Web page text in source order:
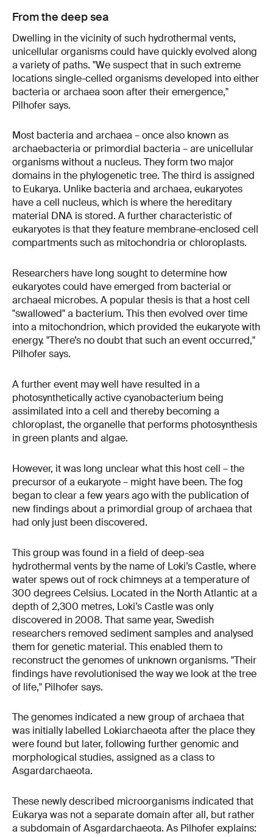
From the deep sea
Dwelling in the vicinity of such hydrothermal vents,
unicellular organisms could have quickly evolved along
a variety of paths. "We suspect that in such extreme
locations single-celled organisms developed into either
bacteria or archaea soon after their emergence,"
Pilhofer says.
Most bacteria and archaea – once also known as
archaebacteria or primordial bacteria – are unicellular
organisms without a nucleus. They form two major
domains in the phylogenetic tree. The third is assigned
to Eukarya. Unlike bacteria and archaea, eukaryotes
have a cell nucleus, which is where the hereditary
material DNA is stored. A further characteristic of
eukaryotes is that they feature membrane-enclosed cell
compartments such as mitochondria or chloroplasts.
Researchers have long sought to determine how
eukaryotes could have emerged from bacterial or
archaeal microbes. A popular thesis is that a host cell
"swallowed" a bacterium. This then evolved over time
into a mitochondrion, which provided the eukaryote with
energy. "There’s no doubt that such an event occurred,"
Pilhofer says.
A further event may well have resulted in a
photosynthetically active cyanobacterium being
assimilated into a cell and thereby becoming a
chloroplast, the organelle that performs photosynthesis
in green plants and algae.
However, it was long unclear what this host cell – the
precursor of a eukaryote – might have been. The fog
began to clear a few years ago with the publication of
new findings about a primordial group of archaea that
had only just been discovered.
This group was found in a field of deep-sea
hydrothermal vents by the name of Loki’s Castle, where
water spews out of rock chimneys at a temperature of
300 degrees Celsius. Located in the North Atlantic at a
depth of 2,300 metres, Loki’s Castle was only
discovered in 2008. That same year, Swedish
researchers removed sediment samples and analysed
them for genetic material. This enabled them to
reconstruct the genomes of unknown organisms. "Their
findings have revolutionised the way we look at the tree
of life," Pilhofer says.
The genomes indicated a new group of archaea that
was initially labelled Lokiarchaeota after the place they
were found but later, following further genomic and
morphological studies, assigned as a class to
Asgardarchaeota.
These newly described microorganisms indicated that
Eukarya was not a separate domain after all, but rather
a subdomain of Asgardarchaeota. As Pilhofer explains: